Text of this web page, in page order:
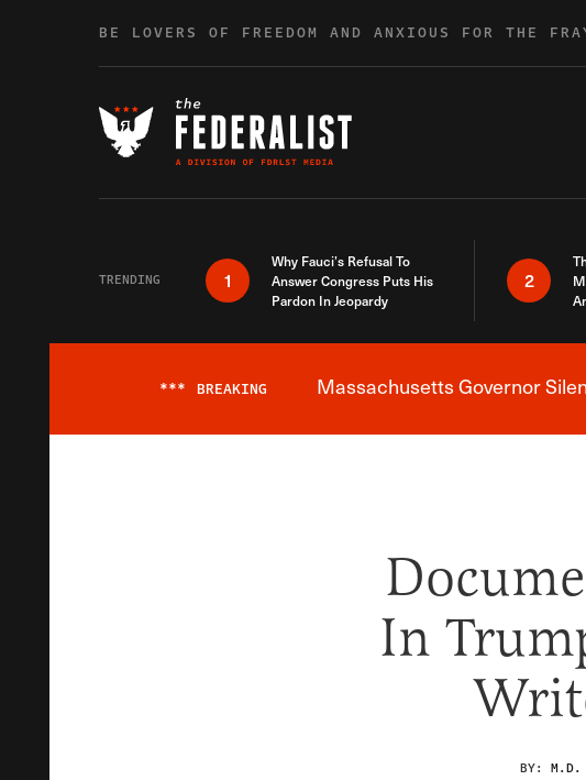
BE LOVERS OF FREEDOM AND ANXIOUS FOR THE
TRENDING 1
Why Fauci’s Refusal To
Answer Congress Puts His
Pardon In Jeopardy
2
*** BREAKING Massachusetts Governor
In
BY: M.D.